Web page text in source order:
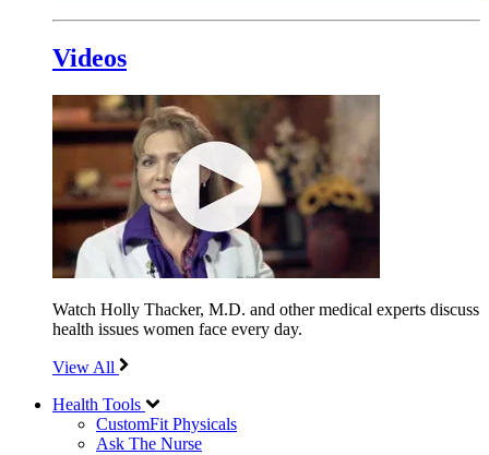
Videos
Watch Holly Thacker, M.D. and other medical experts discuss
health issues women face every day.
View All
Health Tools
CustomFit Physicals
Ask The Nurse